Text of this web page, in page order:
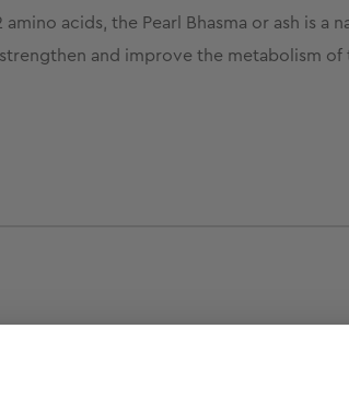
acids, the Pearl Bhasma or ash is a
and improve the metabolism of